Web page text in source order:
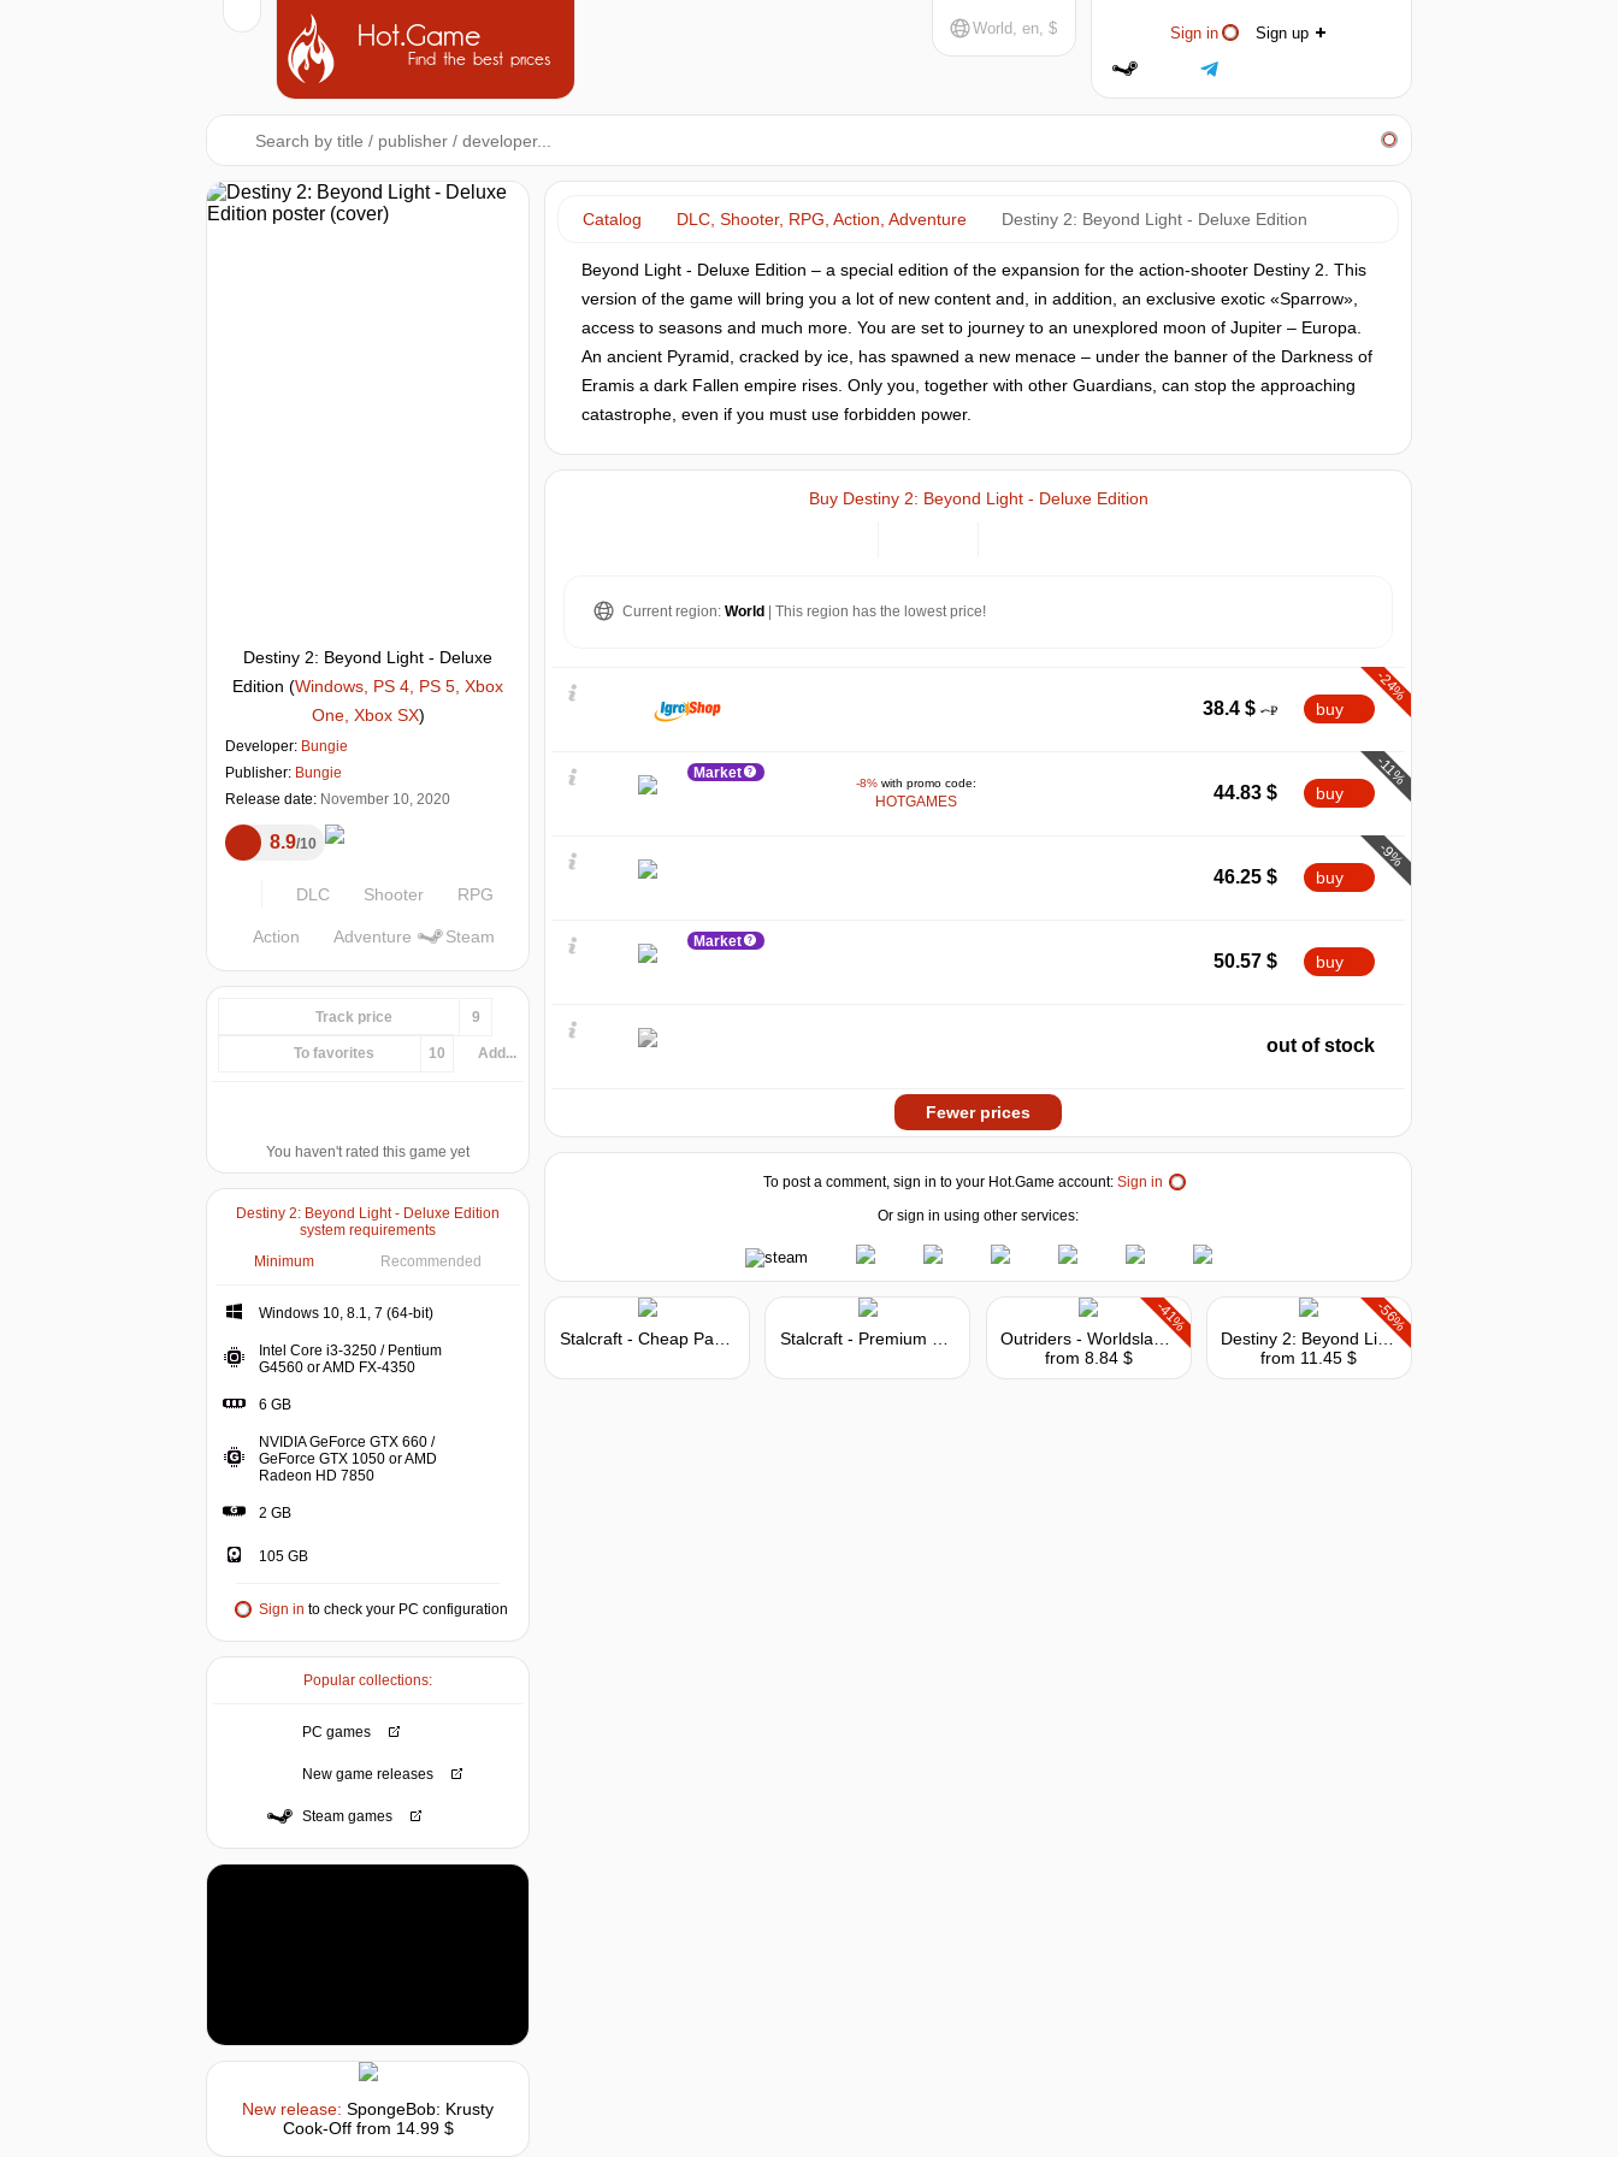
Hot.Game
Find the best prices
Sign in Sign up
World, en, $
Destiny 2: Beyond Light - Deluxe
Edition (Windows, PS 4, PS 5, Xbox
One, Xbox SX)
Developer: Bungie
Publisher: Bungie
Release date: November 10, 2020
8.9 10
DLC Shooter RPG
Action Adventure Steam
Track price 9
To favorites 10 Add...
You haven't rated this game yet
Destiny 2: Beyond Light - Deluxe Edition
system requirements
Minimum
Recommended
Windows 10, 8.1, 7 (64-bit)
Intel Core i3-3250 / Pentium
G4560 or AMD FX-4350
6 GB
NVIDIA GeForce GTX 660 /
GeForce GTX 1050 or AMD
Radeon HD 7850
2 GB
105 GB
Sign in to check your PC configuration
Popular collections:
PC games
New game releases
Steam games
New release: SpongeBob: Krusty
Cook-Offfrom 14.99 $
Catalog DLC, Shooter, RPG, Action, Adventure Destiny 2: Beyond Light - Deluxe Edition
Beyond Light - Deluxe Edition – a special edition of the expansion for the action-shooter Destiny 2. This
version of the game will bring you a lot of new content and, in addition, an exclusive exotic «Sparrow»,
access to seasons and much more. You are set to journey to an unexplored moon of Jupiter – Europa.
An ancient Pyramid, cracked by ice, has spawned a new menace – under the banner of the Darkness of
Eramis a dark Fallen empire rises. Only you, together with other Guardians, can stop the approaching
catastrophe, even if you must use forbidden power.
Buy Destiny 2: Beyond Light - Deluxe Edition
Current region: World | This region has the lowest price!
-24%
38.4 $ buy
Market
-8% with promo code:
HOTGAMES
-11%
44.83 $ buy
-9%
46.25 $ buy
Market
50.57 $ buy
out of stock
Fewer prices
To post a comment, sign in to your Hot.Game account: Sign in
Or sign in using other services:
-41%
from 8.84 $
-56%
Destiny 2: Beyond Light + Season
from 11.45 $